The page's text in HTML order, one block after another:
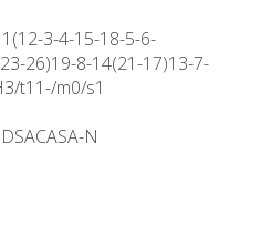
3-4-15-18-5-6-
26)19-8-14(21-17)13-7-
t11-/m0/s1
N